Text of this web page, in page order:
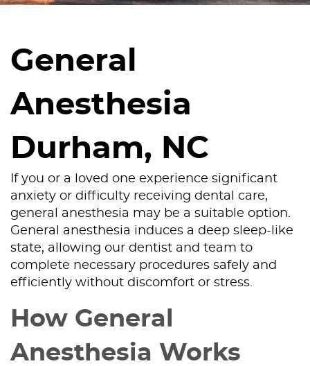
General
Anesthesia
Durham, NC
If you or a loved one experience significant
anxiety or difficulty receiving dental care,
general anesthesia may be a suitable option.
General anesthesia induces a deep sleep-like
state, allowing our dentist and team to
complete necessary procedures safely and
efficiently without discomfort or stress.
How General
Anesthesia Works